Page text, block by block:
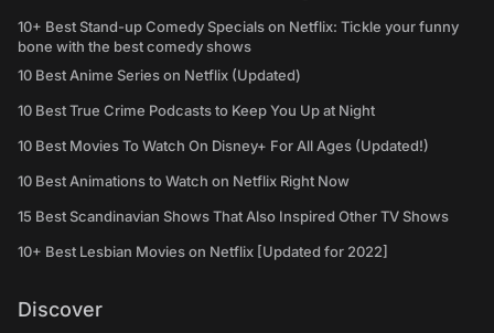
10+ Best Stand-up Comedy Specials on Netflix: Tickle your funny
bone with the best comedy shows
10 Best Anime Series on Netflix (Updated)
10 Best True Crime Podcasts to Keep You Up at Night
10 Best Movies To Watch On Disney+ For All Ages (Updated!)
10 Best Animations to Watch on Netflix Right Now
15 Best Scandinavian Shows That Also Inspired Other TV Shows
10+ Best Lesbian Movies on Netflix [Updated for 2022]
Discover